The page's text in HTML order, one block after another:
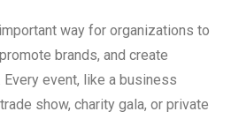
way for organizations to
brands, and create
event, like a business
show, charity gala, or private